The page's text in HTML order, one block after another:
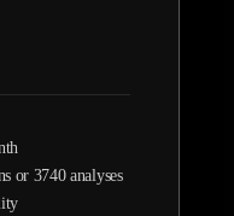
or 3740 analyses